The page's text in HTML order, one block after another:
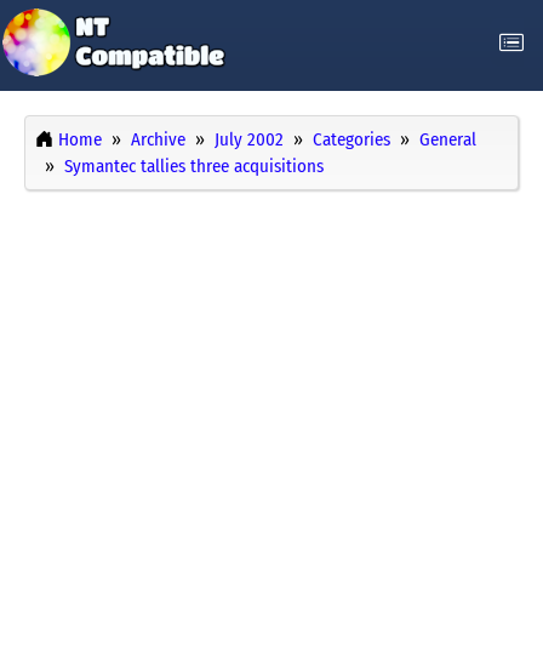
Home Archive July 2002 Categories
General
Symantec tallies three acquisitions